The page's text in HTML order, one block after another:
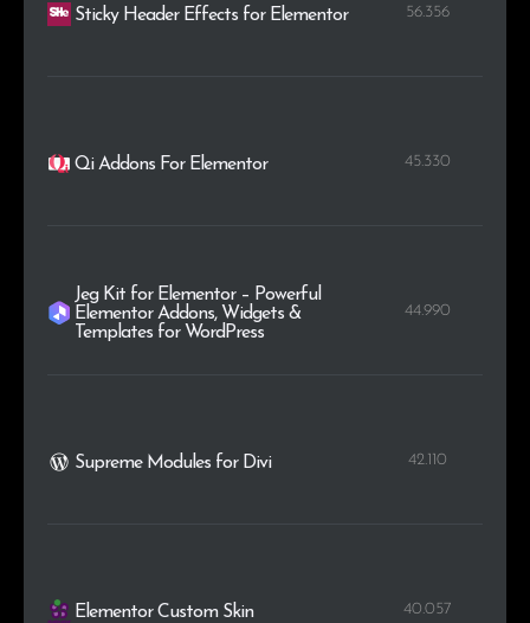
Sticky Header Effects for Elementor 56.356
Qi Addons For Elementor 45.330
Jeg Kit for Elementor – Powerful
Elementor Addons, Widgets &
Templates for WordPress
44.990
Supreme Modules for Divi 42.110
Elementor Custom Skin 40.057